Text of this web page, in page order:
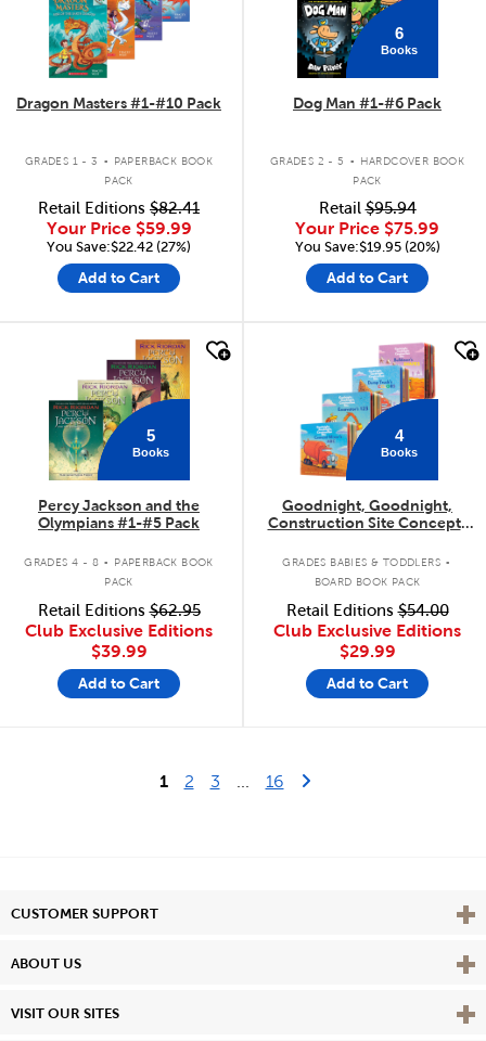
Dragon Masters #1-#10 Pack
GRADES 1 - 3 .
PAPERBACK BOOK
PACK
Retail Editions $82.41
Your Price $59.99
You Save:$22.42 (27%)
Add to Cart
6
Books
Dog Man #1-#6 Pack
GRADES 2 - 5 .
HARDCOVER BOOK
PACK
Retail$95.94
Your Price $75.99
You Save:$19.95 (20%)
Add to Cart
5
Books
Percy Jackson and the
Olympians #1-#5 Pack
GRADES 4 - 8 .
PAPERBACK BOOK
PACK
Retail Editions$62.95
Club Exclusive Editions
$39.99
Add to Cart
4
Books
Goodnight, Goodnight,
Construction Site Concepts
GRADES BABIES & TODDLERS .
BOARD BOOK PACK
Retail Editions$54.00
Club Exclusive Editions
$29.99
Add to Cart
1 2 3 16Last Page
Next Page
CUSTOMER SUPPORT View
ABOUT US View
VISIT OUR SITES View